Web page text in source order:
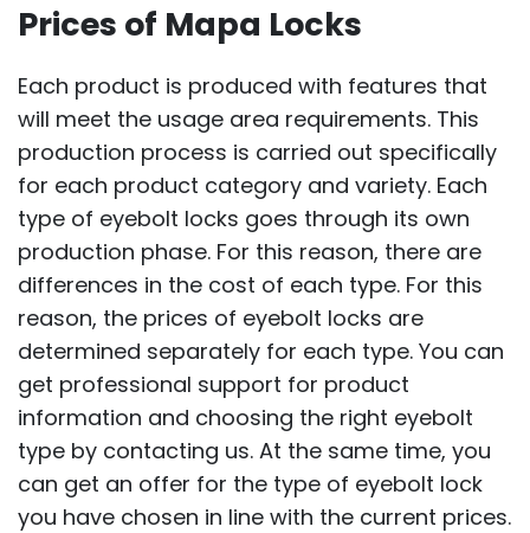
Prices of Mapa Locks
Each product is produced with features that
will meet the usage area requirements. This
production process is carried out specifically
for each product category and variety. Each
type of eyebolt locks goes through its own
production phase. For this reason, there are
differences in the cost of each type. For this
reason, the prices of eyebolt locks are
determined separately for each type. You can
get professional support for product
information and choosing the right eyebolt
type by contacting us. At the same time, you
can get an offer for the type of eyebolt lock
you have chosen in line with the current prices.